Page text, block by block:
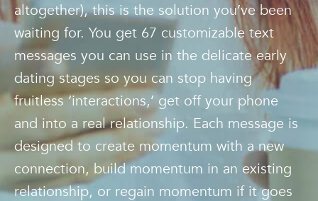
altogether), this is the solution you’ve been
waiting for. You get 67 customizable text
messages you can use in the delicate early
dating stages so you can stop having
fruitless ‘interactions,’ get off your phone
and into a real relationship. Each message is
designed to create momentum with a new
connection, build momentum in an existing
relationship, or regain momentum if it goes